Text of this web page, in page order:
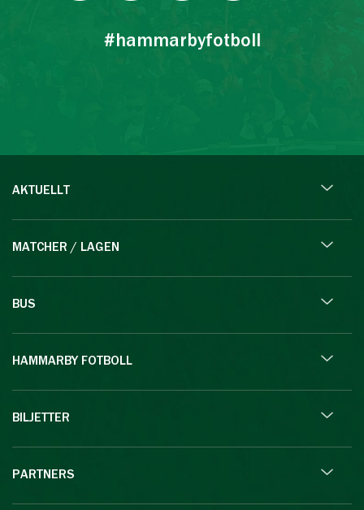
#hammarbyfotboll
AKTUELLT
MATCHER / LAGEN
BUS
HAMMARBY FOTBOLL
BILJETTER
PARTNERS